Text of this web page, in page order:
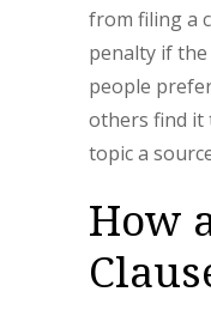
from filing a
penalty if the
people
others find it
topic a
How